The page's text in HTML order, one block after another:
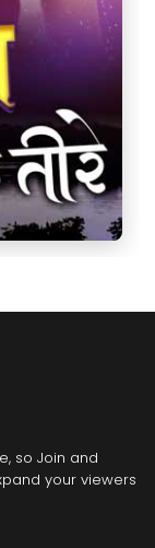
so Join and
your viewers